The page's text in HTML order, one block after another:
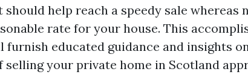
help reach a speedy sale whereas
rate for your house. This
educated guidance and insights
selling your private home in Scotland